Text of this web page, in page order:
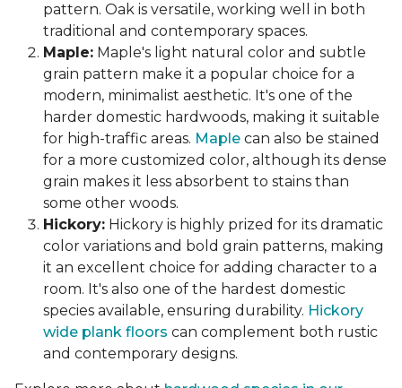
pattern. Oak is versatile, working well in both
traditional and contemporary spaces.
Maple: Maple's light natural color and subtle
grain pattern make it a popular choice for a
modern, minimalist aesthetic. It's one of the
harder domestic hardwoods, making it suitable
for high-traffic areas. Maple can also be stained
for a more customized color, although its dense
grain makes it less absorbent to stains than
some other woods.
Hickory: Hickory is highly prized for its dramatic
color variations and bold grain patterns, making
it an excellent choice for adding character to a
room. It's also one of the hardest domestic
species available, ensuring durability. Hickory
wide plank floors can complement both rustic
and contemporary designs.